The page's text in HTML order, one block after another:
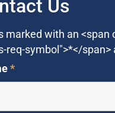
Us
marked with an <span
req-symbol">*</span>
*